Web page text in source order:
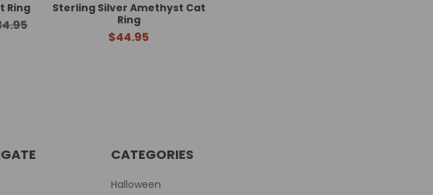
Ring
Sterling Silver Amethyst Cat
Ring
$44.95
CATEGORIES
Halloween